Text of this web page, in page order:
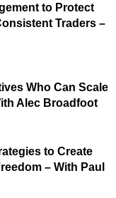
to Protect
Traders –
Who Can Scale
Alec Broadfoot
to Create
– With Paul